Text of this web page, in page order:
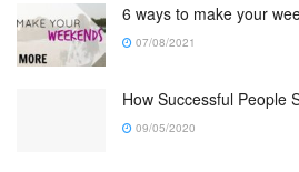
6 ways to make your
07/08/2021
How Successful People
09/05/2020